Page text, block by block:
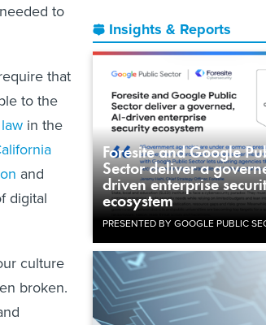
Insights & Reports
Foresite and Google
Sector deliver a
driven enterprise
ecosystem
PRESENTED BY GOOGLE PUBLIC
to
that
to the
in the
and
digital
culture
broken.